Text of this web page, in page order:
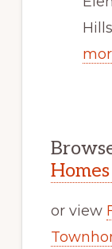
or view